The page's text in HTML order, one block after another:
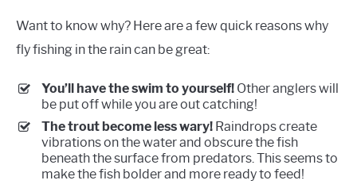
Want to know why? Here are a few quick reasons why
fly fishing in the rain can be great:
You’ll have the swim to yourself! Other anglers will
be put off while you are out catching!
The trout become less wary! Raindrops create
vibrations on the water and obscure the fish
beneath the surface from predators. This seems to
make the fish bolder and more ready to feed!